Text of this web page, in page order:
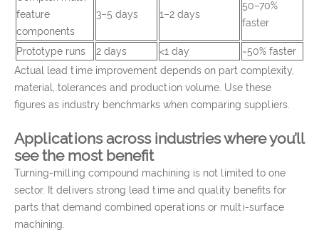
feature
components
3–5 days 1–2 days
50–70%
faster
Prototype runs 2 days <1 day
~50% faster
Actual lead time improvement depends on part complexity,
material, tolerances and production volume. Use these
figures as industry benchmarks when comparing suppliers.
Applications across industries where you’ll
see the most benefit
Turning-milling compound machining is not limited to one
sector. It delivers strong lead time and quality benefits for
parts that demand combined operations or multi-surface
machining.